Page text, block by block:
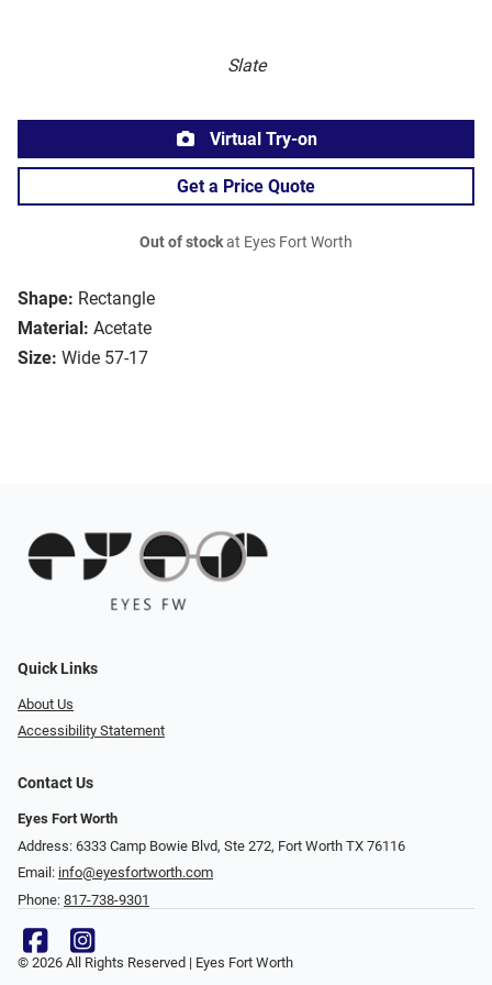
Slate
Shape: Rectangle
Material: Acetate
Size: Wide 57-17
Virtual Try-on
Get a Price Quote
Out of stockat Eyes Fort Worth
Quick Links
About Us
Accessibility Statement
Contact Us
Eyes Fort Worth
Address: 6333 Camp Bowie Blvd, Ste 272, Fort Worth TX 76116
Email: info@eyesfortworth.com
Phone: 817-738-9301
© 2026 All Rights Reserved | Eyes Fort Worth